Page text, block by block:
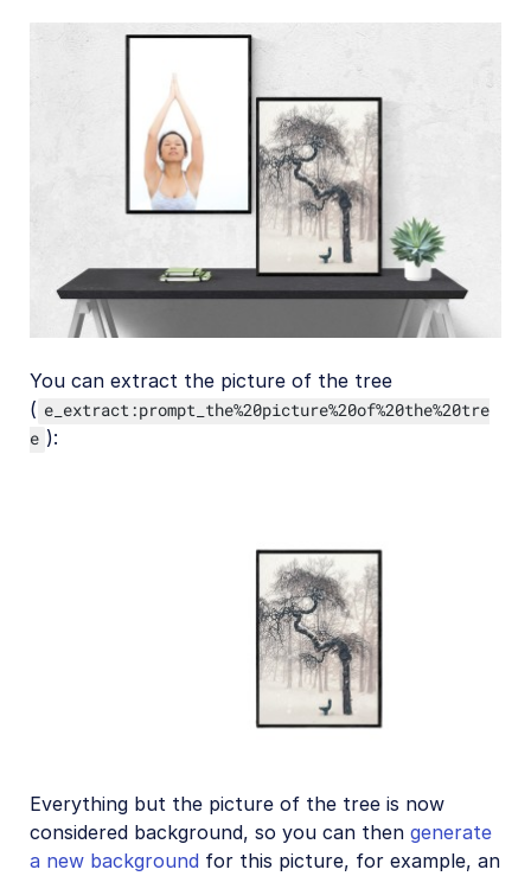
You can extract the picture of the tree
( e_extract:prompt_the%20picture%20of%20the%20tre
e ):
Everything but the picture of the tree is now
considered background, so you can then generate
a new background for this picture, for example, an